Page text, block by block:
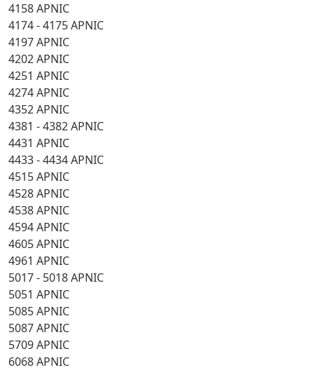
4158 APNIC
4174 - 4175 APNIC
4197 APNIC
4202 APNIC
4251 APNIC
4274 APNIC
4352 APNIC
4381 - 4382 APNIC
4431 APNIC
4433 - 4434 APNIC
4515 APNIC
4528 APNIC
4538 APNIC
4594 APNIC
4605 APNIC
4961 APNIC
5017 - 5018 APNIC
5051 APNIC
5085 APNIC
5087 APNIC
5709 APNIC
6068 APNIC